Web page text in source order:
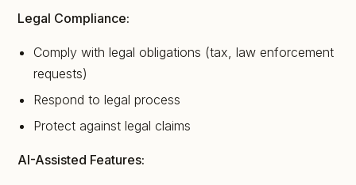
Legal Compliance:
Comply with legal obligations (tax, law enforcement
requests)
Respond to legal process
Protect against legal claims
AI-Assisted Features: